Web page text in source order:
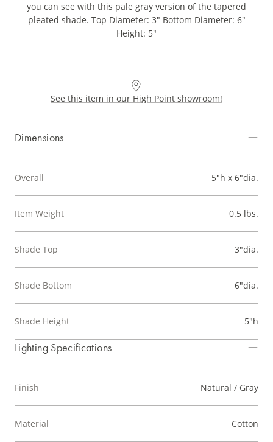
you can see with this pale gray version of the tapered
pleated shade. Top Diameter: 3" Bottom Diameter: 6"
Height: 5"
See this item in our High Point showroom!
Dimensions
Overall 5"h x 6"dia.
Item Weight 0.5 lbs.
Shade Top 3"dia.
Shade Bottom 6"dia.
Shade Height 5"h
Lighting Specifications
Finish Natural / Gray
Material Cotton